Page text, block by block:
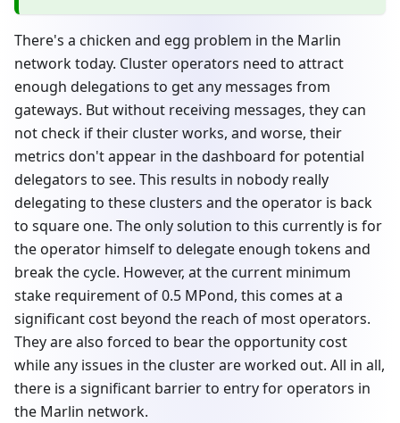
There's a chicken and egg problem in the Marlin
network today. Cluster operators need to attract
enough delegations to get any messages from
gateways. But without receiving messages, they can
not check if their cluster works, and worse, their
metrics don't appear in the dashboard for potential
delegators to see. This results in nobody really
delegating to these clusters and the operator is back
to square one. The only solution to this currently is for
the operator himself to delegate enough tokens and
break the cycle. However, at the current minimum
stake requirement of 0.5 MPond, this comes at a
significant cost beyond the reach of most operators.
They are also forced to bear the opportunity cost
while any issues in the cluster are worked out. All in all,
there is a significant barrier to entry for operators in
the Marlin network.